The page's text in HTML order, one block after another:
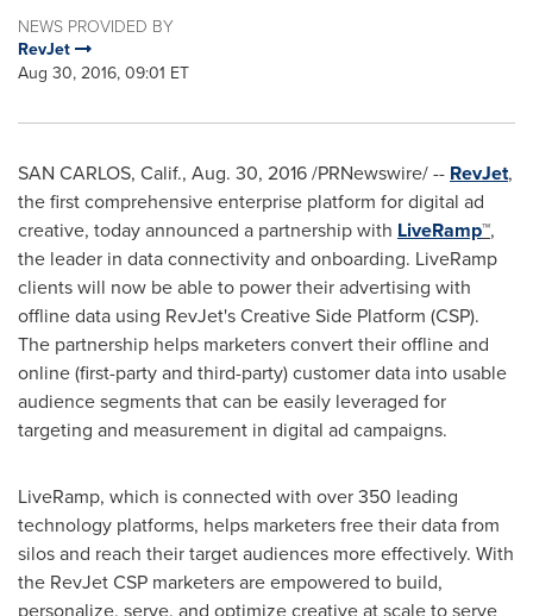
NEWS PROVIDED BY
RevJet
Aug 30, 2016, 09:01 ET
SAN CARLOS, Calif., Aug. 30, 2016/PRNewswire/ -- RevJet,
the first comprehensive enterprise platform for digital ad
creative, today announced a partnership with LiveRamp™,
the leader in data connectivity and onboarding. LiveRamp
clients will now be able to power their advertising with
offline data using RevJet's Creative Side Platform (CSP).
The partnership helps marketers convert their offline and
online (first-party and third-party) customer data into usable
audience segments that can be easily leveraged for
targeting and measurement in digital ad campaigns.
LiveRamp, which is connected with over 350 leading
technology platforms, helps marketers free their data from
silos and reach their target audiences more effectively. With
the RevJet CSP marketers are empowered to build,